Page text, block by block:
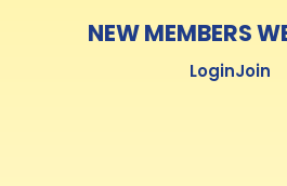
NEW MEMBERS
LoginJoin